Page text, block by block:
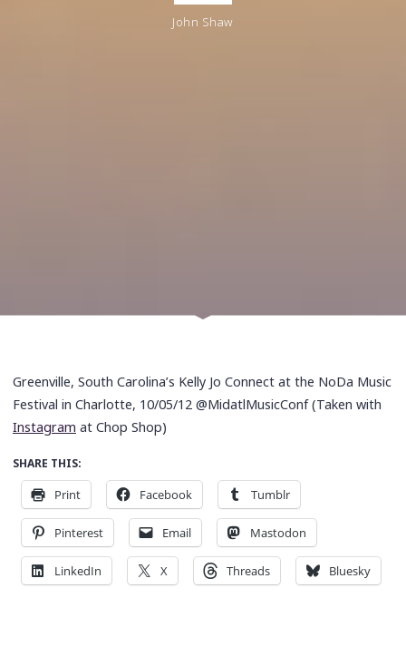
John Shaw
Greenville, South Carolina’s Kelly Jo Connect at the NoDa Music
Festival in Charlotte, 10/05/12 @MidatlMusicConf (Taken with
Instagram at Chop Shop)
SHARE THIS:
Print Facebook Tumblr
Pinterest Email Mastodon
LinkedIn X Threads Bluesky